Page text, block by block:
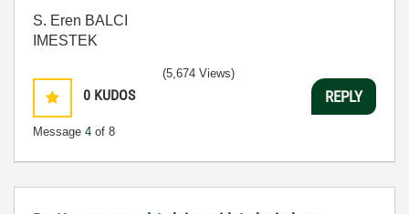
S. Eren BALCI
IMESTEK
0 KUDOS
Message 4 of 8
(5,674 Views)
REPLY